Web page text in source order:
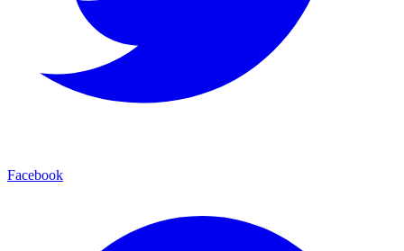
Facebook